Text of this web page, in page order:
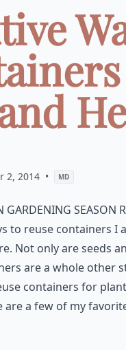
2, 2014 • MD
gardening
to reuse containers I
Not only are seeds
are a whole other
containers for
are a few of my